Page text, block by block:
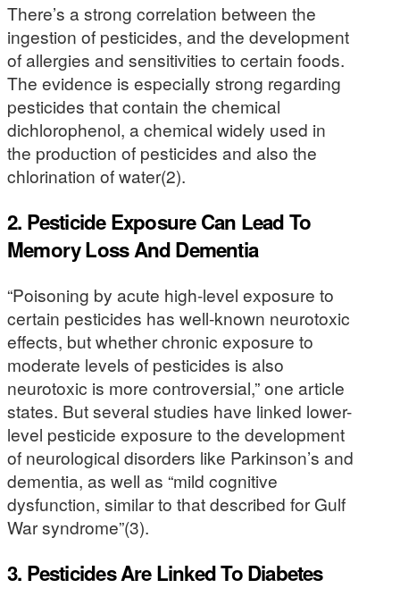
There’s a strong correlation between the
ingestion of pesticides, and the development
of allergies and sensitivities to certain foods.
The evidence is especially strong regarding
pesticides that contain the chemical
dichlorophenol, a chemical widely used in
the production of pesticides and also the
chlorination of water(2).
2. Pesticide Exposure Can Lead To
Memory Loss And Dementia
“Poisoning by acute high-level exposure to
certain pesticides has well-known neurotoxic
effects, but whether chronic exposure to
moderate levels of pesticides is also
neurotoxic is more controversial,” one article
states. But several studies have linked lower-
level pesticide exposure to the development
of neurological disorders like Parkinson’s and
dementia, as well as “mild cognitive
dysfunction, similar to that described for Gulf
War syndrome”(3).
3. Pesticides Are Linked To Diabetes